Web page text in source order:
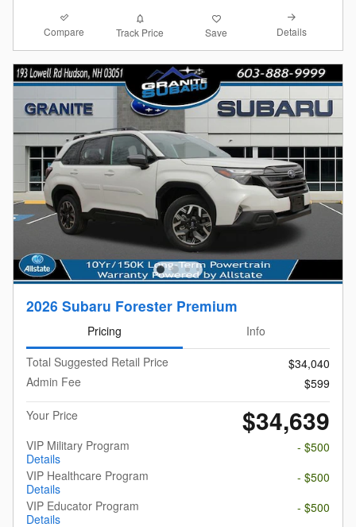
Compare Track Price Save Details
2026 Subaru Forester Premium
Pricing
Info
Total Suggested Retail Price
$34,040
Admin Fee
$599
Your Price
$34,639
VIP Military Program
Details
- $500
VIP Healthcare Program
Details
- $500
VIP Educator Program
Details
- $500